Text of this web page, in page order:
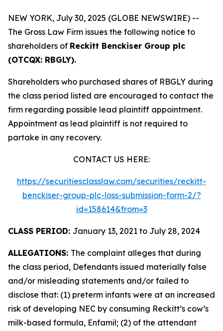
NEW YORK, July 30, 2025 (GLOBE NEWSWIRE) --
The Gross Law Firm issues the following notice to
shareholders of Reckitt Benckiser Group plc
(OTCQX: RBGLY).
Shareholders who purchased shares of RBGLY during
the class period listed are encouraged to contact the
firm regarding possible lead plaintiff appointment.
Appointment as lead plaintiff is not required to
partake in any recovery.
CONTACT US HERE:
https://securitiesclasslaw.com/securities/reckitt-
benckiser-group-plc-loss-submission-form-2/?
id=158614&from=3
CLASS PERIOD: January 13, 2021 to July 28, 2024
ALLEGATIONS: The complaint alleges that during
the class period, Defendants issued materially false
and/or misleading statements and/or failed to
disclose that: (1) preterm infants were at an increased
risk of developing NEC by consuming Reckitt’s cow’s
milk-based formula, Enfamil; (2) of the attendant